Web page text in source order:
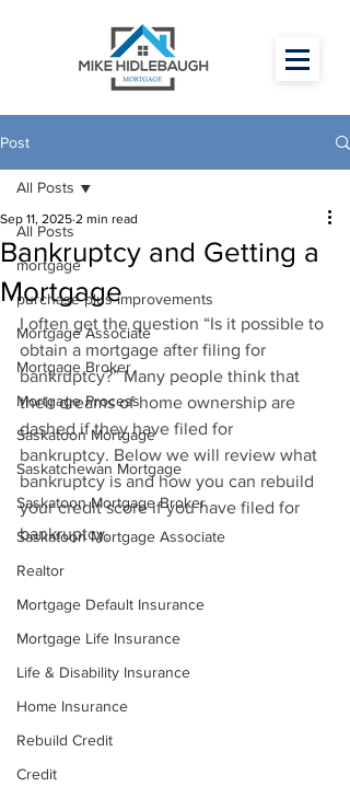
Post
All Posts
mortgage
purchase plus improvements
Mortgage Associate
Mortgage Broker
Mortgage Process
Saskatoon Mortgage
Saskatchewan Mortgage
Saskatoon Mortgage Broker
Saskatoon Mortgage Associate
Realtor
Mortgage Default Insurance
Mortgage Life Insurance
Life & Disability Insurance
Home Insurance
Rebuild Credit
Credit
All Posts
Bankruptcy and Getting a
Mortgage
Sep 11, 2025 2 min read
I often get the question “Is it possible to
obtain a mortgage after filing for
bankruptcy?” Many people think that
their dreams of home ownership are
dashed if they have filed for
bankruptcy. Below we will review what
bankruptcy is and how you can rebuild
your credit score if you have filed for
bankruptcy.